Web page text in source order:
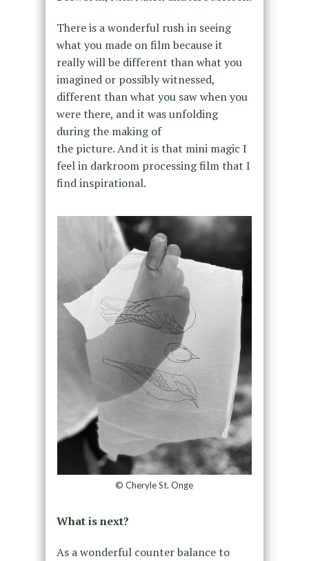
There is a wonderful rush in seeing
what you made on film because it
really will be different than what you
imagined or possibly witnessed,
different than what you saw when you
were there, and it was unfolding
during the making of
the picture. And it is that mini magic I
feel in darkroom processing film that I
find inspirational.
© Cheryle St. Onge
What is next?
As a wonderful counter balance to